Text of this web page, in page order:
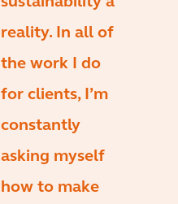
reality. In all of
the work I do
for clients, I’m
constantly
asking myself
how to make